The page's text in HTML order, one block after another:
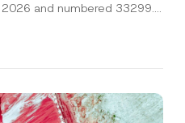
and numbered 33299...